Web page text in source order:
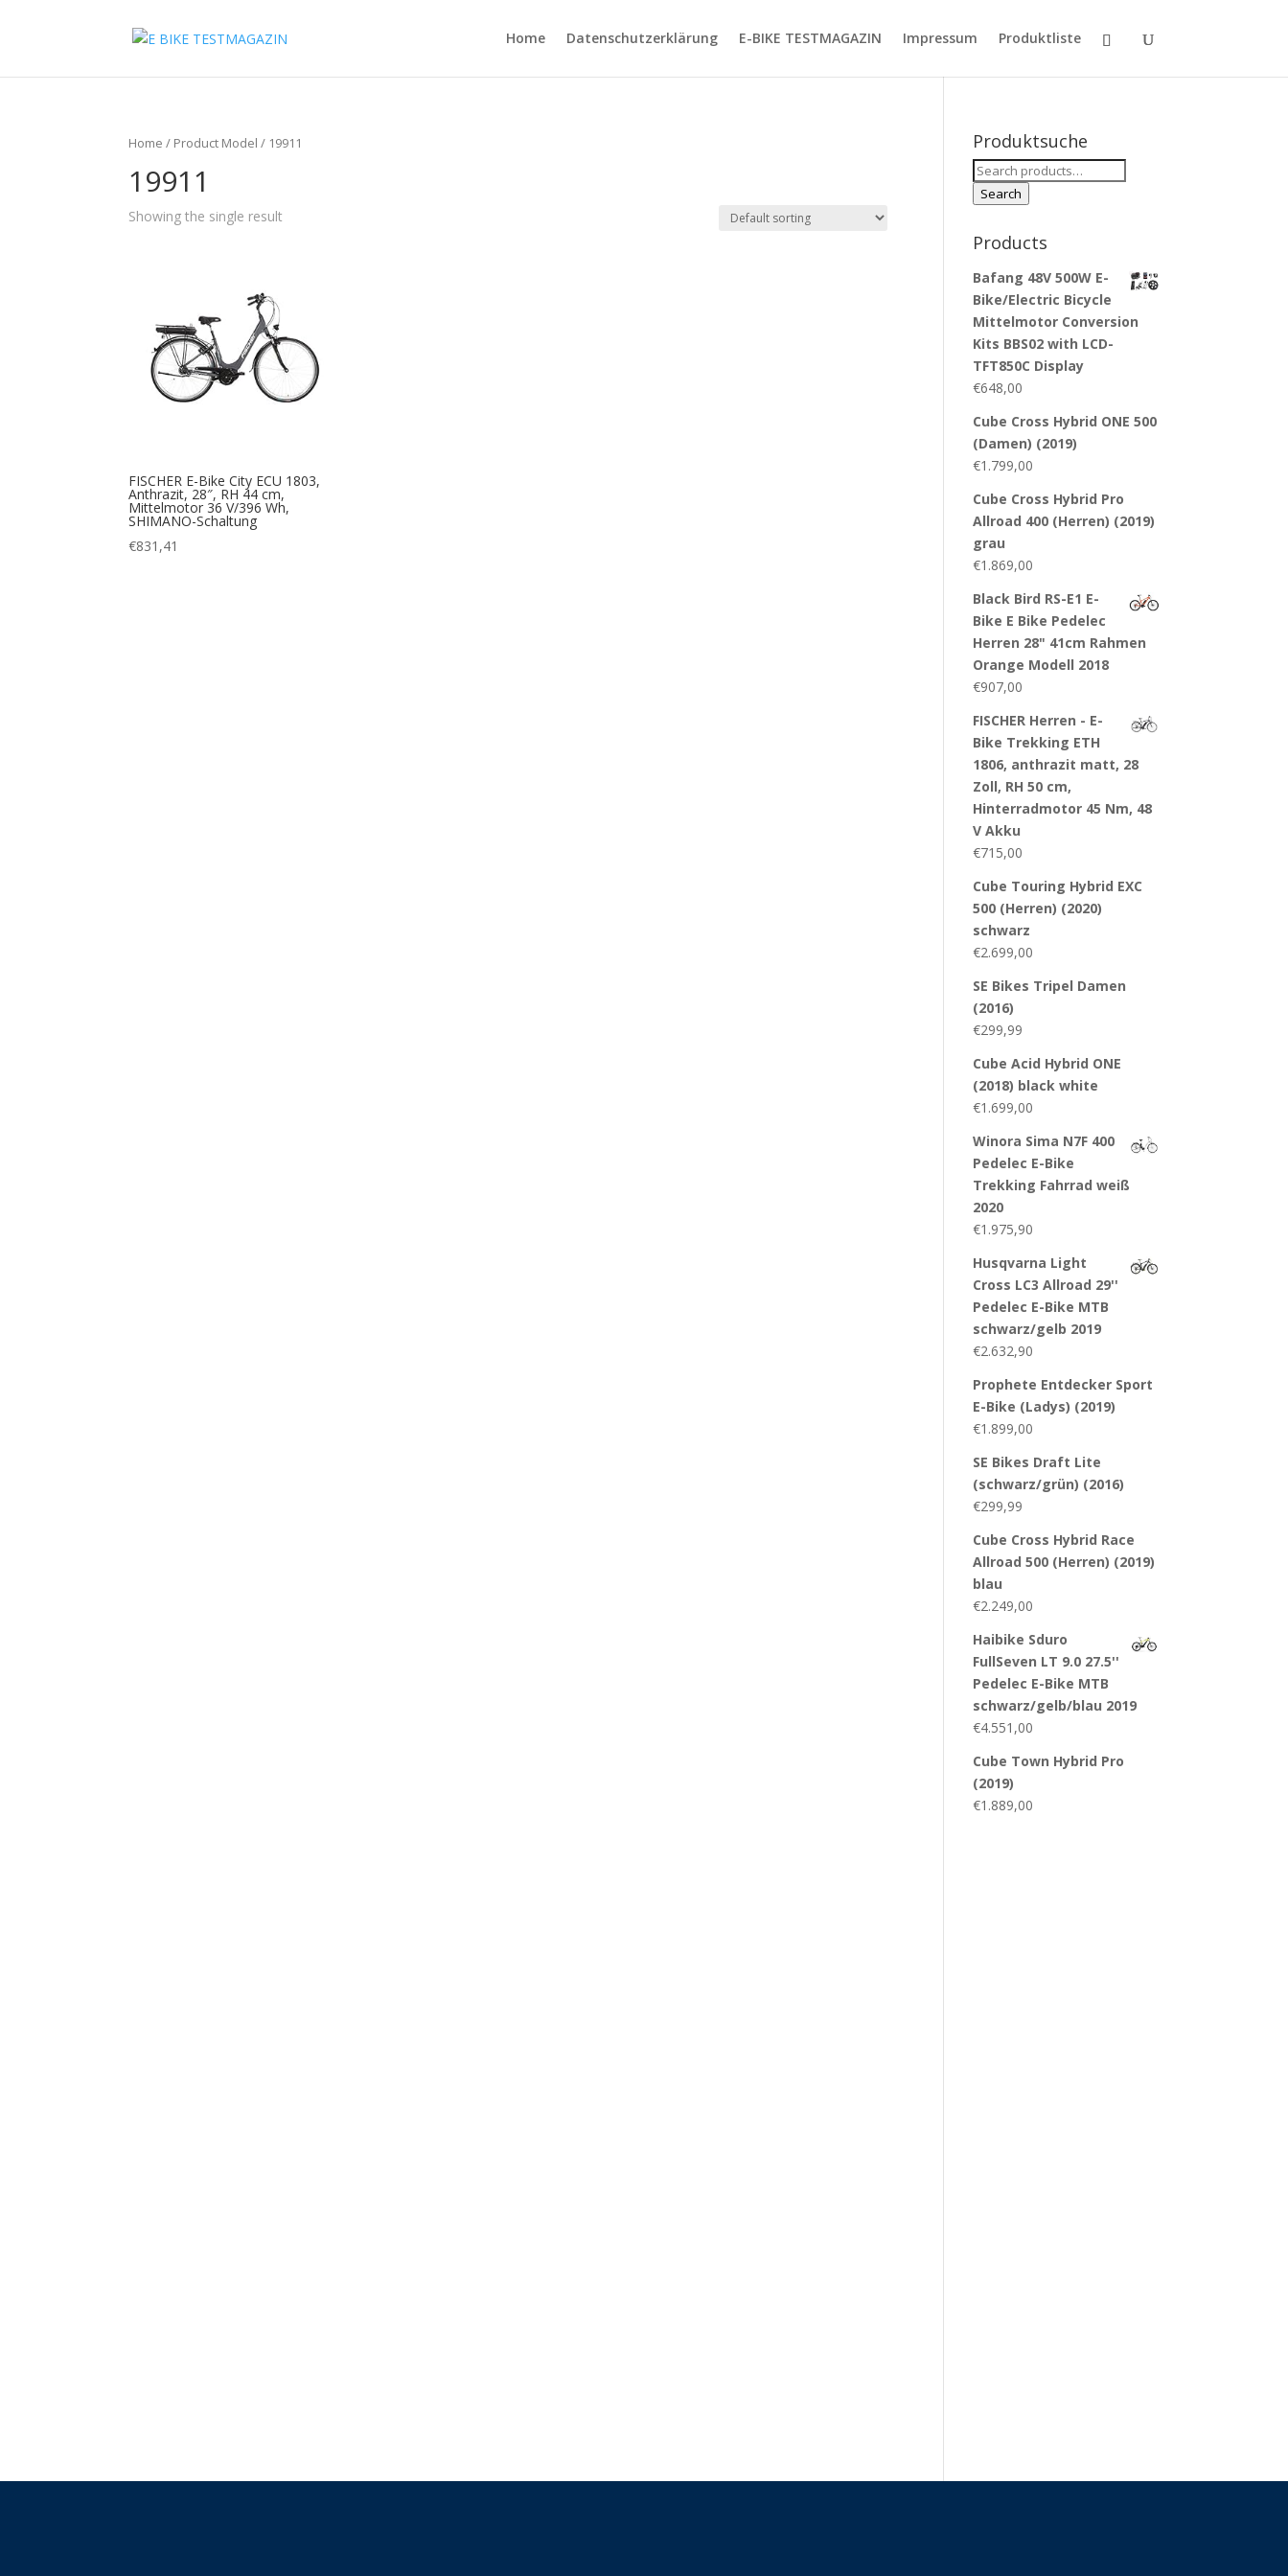
Home Datenschutzerklärung E-BIKE TESTMAGAZIN Impressum Produktliste
Home / Product Model / 19911
19911
Showing the single result
FISCHER E-Bike City ECU 1803,
Anthrazit, 28″, RH 44 cm,
Mittelmotor 36 V/396 Wh,
SHIMANO-Schaltung
€831,41
Produktsuche
Search
for:
Search
Products
Bafang 48V 500W E-
Bike/Electric Bicycle
Mittelmotor Conversion
Kits BBS02 with LCD-
TFT850C Display
€648,00
Cube Cross Hybrid ONE 500
(Damen) (2019)
€1.799,00
Cube Cross Hybrid Pro
Allroad 400 (Herren) (2019)
grau
€1.869,00
Black Bird RS-E1 E-
Bike E Bike Pedelec
Herren 28" 41cm Rahmen
Orange Modell 2018
€907,00
FISCHER Herren - E-
Bike Trekking ETH
1806, anthrazit matt, 28
Zoll, RH 50 cm,
Hinterradmotor 45 Nm, 48
V Akku
€715,00
Cube Touring Hybrid EXC
500 (Herren) (2020)
schwarz
€2.699,00
SE Bikes Tripel Damen
(2016)
€299,99
Cube Acid Hybrid ONE
(2018) black white
€1.699,00
Winora Sima N7F 400
Pedelec E-Bike
Trekking Fahrrad weiß
2020
€1.975,90
Husqvarna Light
Cross LC3 Allroad 29''
Pedelec E-Bike MTB
schwarz/gelb 2019
€2.632,90
Prophete Entdecker Sport
E-Bike (Ladys) (2019)
€1.899,00
SE Bikes Draft Lite
(schwarz/grün) (2016)
€299,99
Cube Cross Hybrid Race
Allroad 500 (Herren) (2019)
blau
€2.249,00
Haibike Sduro
FullSeven LT 9.0 27.5''
Pedelec E-Bike MTB
schwarz/gelb/blau 2019
€4.551,00
Cube Town Hybrid Pro
(2019)
€1.889,00